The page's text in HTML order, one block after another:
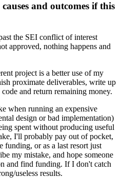
and outcomes if this
the SEI conflict of interest
approved, nothing happens and
project is a better use of my
proximate deliverables, write up
and return remaining money.
when running an expensive
design or bad implementation)
spent without producing useful
I'll probably pay out of pocket,
or as a last resort just
my mistake, and hope someone
and find funding. If I don't catch
useless results.